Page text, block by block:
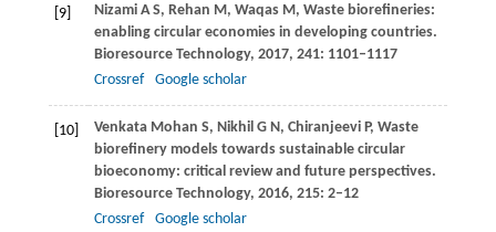
[9] NizamiA S, Rehan M, WaqasM, Waste biorefineries:
enabling circular economies in developing countries.
Bioresource Technology, 2017, 241: 1101–1117
Crossref
Google scholar
[10] Venkata Mohan S, Nikhil G N, ChiranjeeviP, Waste
biorefinery models towards sustainable circular
bioeconomy: critical review and future perspectives.
Bioresource Technology, 2016, 215: 2–12
Crossref
Google scholar